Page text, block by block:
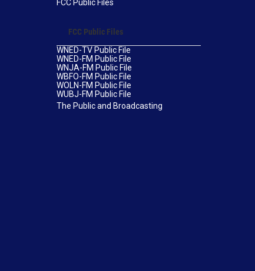
FCC Public Files
FCC Public Files
WNED-TV Public File
WNED-FM Public File
WNJA-FM Public File
WBFO-FM Public File
WOLN-FM Public File
WUBJ-FM Public File
The Public and Broadcasting